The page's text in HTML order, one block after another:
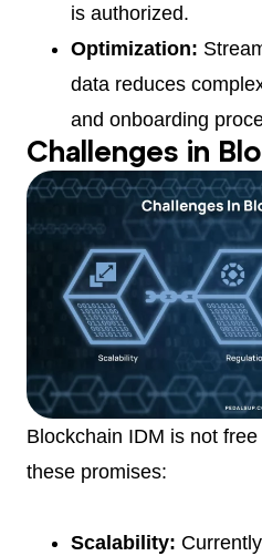
is authorized.
Optimization:
data reduces
and onboarding
Challenges in
Blockchain IDM is not free
these promises:
Scalability: